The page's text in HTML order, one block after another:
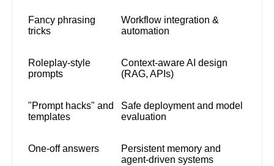
Fancy phrasing
tricks
Workflow integration &
automation
Roleplay-style
prompts
Context-aware AI design
(RAG, APIs)
"Prompt hacks" and
templates
Safe deployment and model
evaluation
One-off answers
Persistent memory and
agent-driven systems